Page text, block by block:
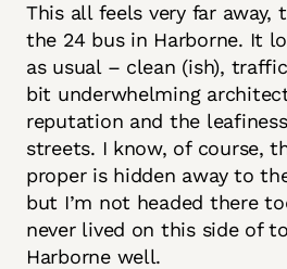
This all feels very far away,
the 24 bus in Harborne. It
as usual – clean (ish),
bit underwhelming
reputation and the
streets. I know, of course,
proper is hidden away to
but I’m not headed there
never lived on this side of
Harborne well.